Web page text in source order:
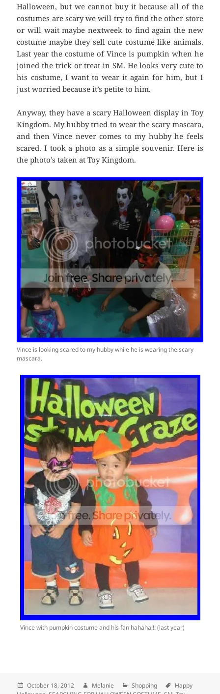
Halloween, but we cannot buy it because all of the
costumes are scary we will try to find the other store
or will wait maybe nextweek to find again the new
costume maybe they sell cute costume like animals.
Last year the costume of Vince is pumpkin when he
joined the trick or treat in SM. He looks very cute to
his costume, I want to wear it again for him, but I
just worried because it’s petite to him.
Anyway, they have a scary Halloween display in Toy
Kingdom. My hubby tried to wear the scary mascara,
and then Vince never comes to my hubby he feels
scared. I took a photo as a simple souvenir. Here is
the photo’s taken at Toy Kingdom.
Vince is looking scared to my hubby while he is wearing the scary
mascara.
Vince with pumpkin costume and his fan hahaha!!! (last year)
Posted
October 18, 2012 Author
Melanie Categories
Shopping Tags
Happy